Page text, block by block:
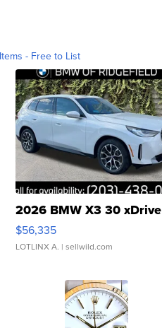
- Free to List
2026 BMW X3 30 xDrive
$56,335
LOTLINX A. | sellwild.com